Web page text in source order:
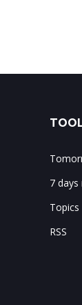
7 days
Topics
RSS